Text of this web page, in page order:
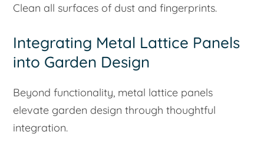
Clean all surfaces of dust and fingerprints.
Integrating Metal Lattice Panels
into Garden Design
Beyond functionality, metal lattice panels
elevate garden design through thoughtful
integration.